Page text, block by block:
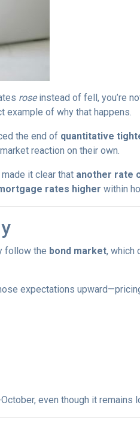
roseinstead of fell, you’re
example of why that happens.
the end of quantitative
reaction on their own.
it clear that another rate
rates higher within
follow the bond market, which
expectations
even though it remains